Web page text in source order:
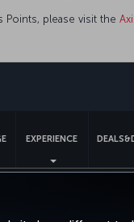
Points, please visit the
EXPERIENCE